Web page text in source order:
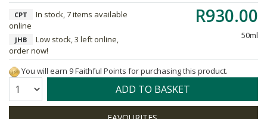
R930.00
50ml
CPT
In stock, 7 items available
online
JHB
Low stock, 3 left online,
order now!
You will earn 9 Faithful Points for purchasing this product.
Quantity: ADD TO BASKET